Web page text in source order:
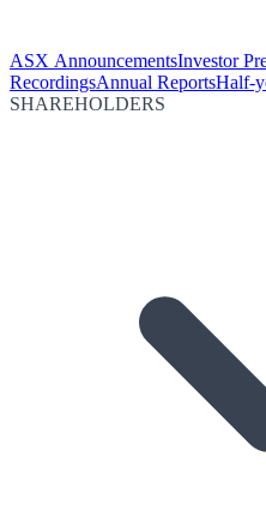
ASX AnnouncementsInvestor
RecordingsAnnual ReportsHalf-
SHAREHOLDERS